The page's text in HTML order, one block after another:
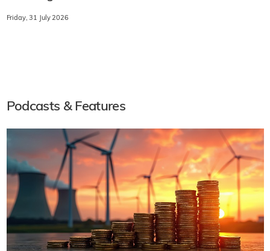
Friday, 31 July 2026
Podcasts & Features